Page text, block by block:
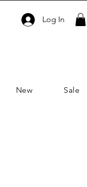
Log In
New Sale